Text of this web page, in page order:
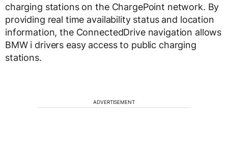
charging stations on the ChargePoint network. By
providing real time availability status and location
information, the ConnectedDrive navigation allows
BMW i drivers easy access to public charging
stations.
ADVERTISEMENT